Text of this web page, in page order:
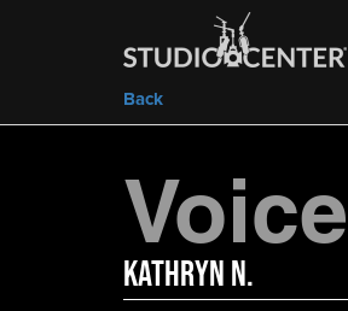
Back
Kathryn N.